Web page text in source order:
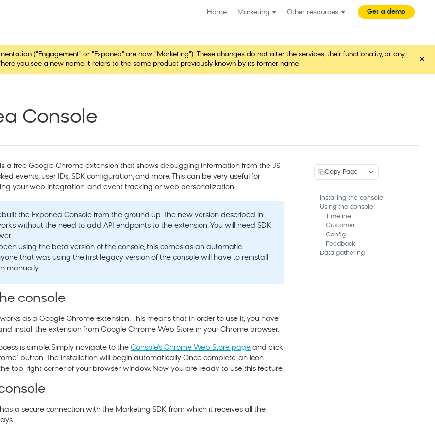
Home Marketing Other resources Get a demo
("Engagement" or "Exponea" are now "Marketing"). These changes do not alter the services, their functionality, or any
you see a new name, it refers to the same product previously known by its former name.
×
Console
a free Google Chrome extension that shows debugging information from the JS
events, user IDs, SDK configuration, and more. This can be very useful for
your web integration, and event tracking or web personalization.
the Exponea Console from the ground up. The new version described in
without the need to add API endpoints to the extension. You will need SDK
using the beta version of the console, this comes as an automatic
that was using the first legacy version of the console will have to reinstall
manually.
console
as a Google Chrome extension. This means that in order to use it, you have
install the extension from Google Chrome Web Store in your Chrome browser.
is simple. Simply navigate to the Console’s Chrome Web Store page and click
button. The installation will begin automatically. Once complete, an icon
top-right corner of your browser window. Now you are ready to use this feature.
a secure connection with the Marketing SDK, from which it receives all the
Copy Page
Installing the console
Using the console
Timeline
Customer
Config
Feedback
Data gathering